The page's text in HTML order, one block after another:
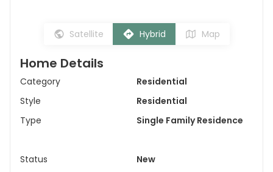
Satellite Hybrid Map
Home Details
Category
Residential
Style
Residential
Type
Single Family Residence
Status
New